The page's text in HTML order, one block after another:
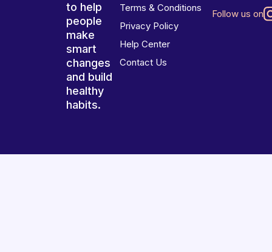
to help
people
make
smart
changes
and build
healthy
habits.
Terms & Conditions
Privacy Policy
Help Center
Contact Us
Follow us on